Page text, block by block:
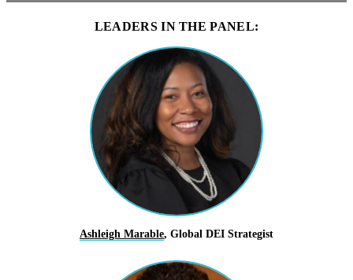
LEADERS IN THE PANEL:
Ashleigh Marable, Global DEI Strategist